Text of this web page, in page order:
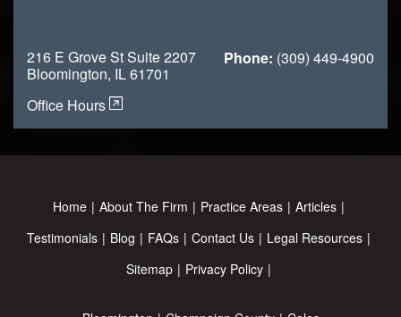
216 E Grove St Suite 2207
Bloomington, IL 61701
Office Hours
Phone: (309) 449-4900
Home About The Firm Practice Areas
Articles
Testimonials
Blog FAQs Contact Us
Legal Resources
Sitemap
Privacy Policy